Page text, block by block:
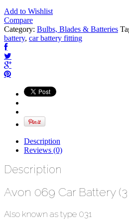
Add to Wishlist
Compare
Category: Bulbs, Blades & Batteries
battery, car battery fitting
Description
Reviews (0)
Description
Avon 069 Car Battery
Also known as type 031